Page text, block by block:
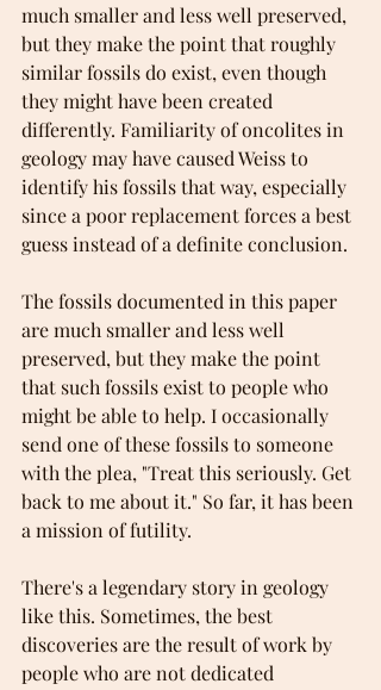
much smaller and less well preserved,
but they make the point that roughly
similar fossils do exist, even though
they might have been created
differently. Familiarity of oncolites in
geology may have caused Weiss to
identify his fossils that way, especially
since a poor replacement forces a best
guess instead of a definite conclusion.
The fossils documented in this paper
are much smaller and less well
preserved, but they make the point
that such fossils exist to people who
might be able to help. I occasionally
send one of these fossils to someone
with the plea, "Treat this seriously. Get
back to me about it." So far, it has been
a mission of futility.
There's a legendary story in geology
like this. Sometimes, the best
discoveries are the result of work by
people who are not dedicated